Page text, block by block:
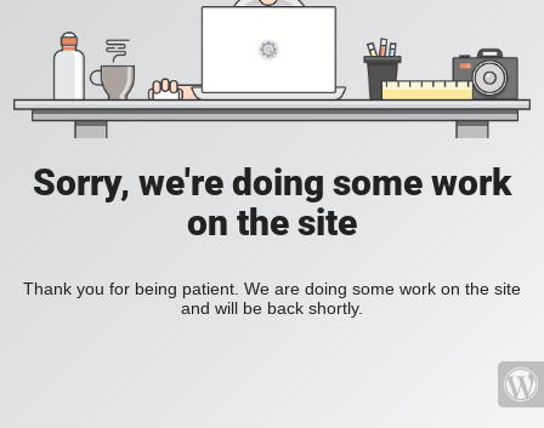
Sorry, we're doing some work
on the site
Thank you for being patient. We are doing some work on the site
and will be back shortly.